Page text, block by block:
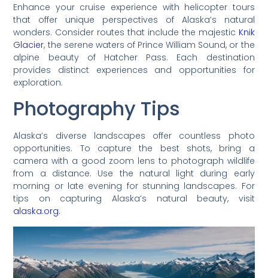
Enhance your cruise experience with helicopter tours
that offer unique perspectives of Alaska’s natural
wonders. Consider routes that include the majestic Knik
Glacier, the serene waters of Prince William Sound, or the
alpine beauty of Hatcher Pass. Each destination
provides distinct experiences and opportunities for
exploration.
Photography Tips
Alaska’s diverse landscapes offer countless photo
opportunities. To capture the best shots, bring a
camera with a good zoom lens to photograph wildlife
from a distance. Use the natural light during early
morning or late evening for stunning landscapes. For
tips on capturing Alaska’s natural beauty, visit
alaska.org.